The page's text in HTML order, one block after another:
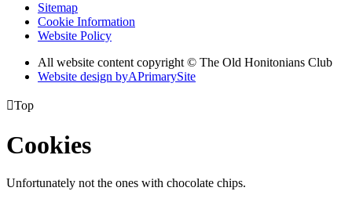
Sitemap
Cookie Information
Website Policy
All website content copyright © The Old Honitonians Club
Website design byAPrimarySite
Top
Cookies
Unfortunately not the ones with chocolate chips.